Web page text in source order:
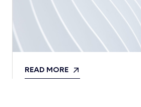
READ MORE